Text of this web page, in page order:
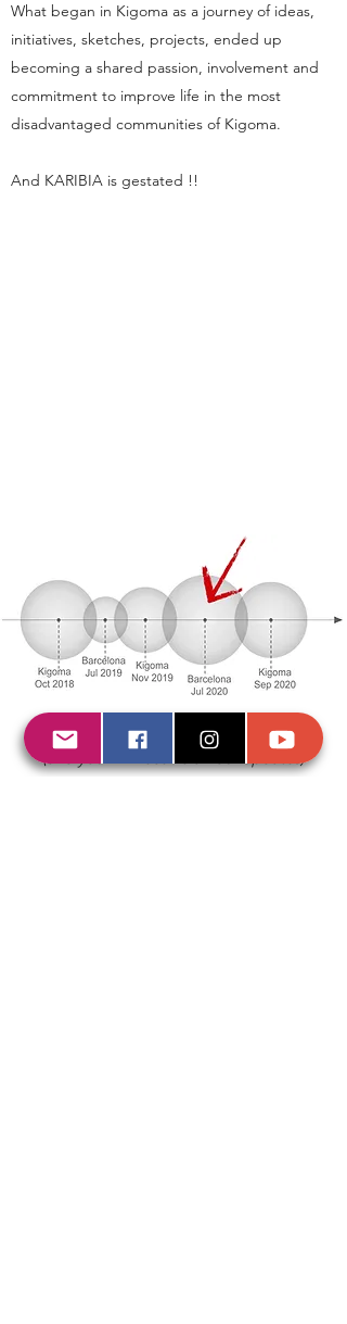
What began in Kigoma as a journey of ideas,
initiatives, sketches, projects, ended up
becoming a shared passion, involvement and
commitment to improve life in the most
disadvantaged communities of Kigoma.
And KARIBIA is gestated !!
Subscription form
(and you will receive all our updates)